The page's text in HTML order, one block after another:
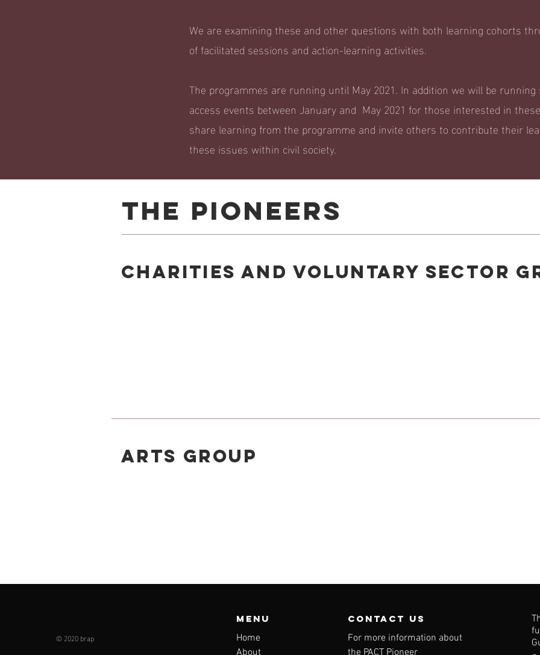
We are examining these and other questions with both learning cohorts
of facilitated sessions and action-learning activities.
The programmes are running until May 2021. In addition we will be running
access events between January and May 2021 for those interested in
share learning from the programme and invite others to contribute their
these issues within civil society.
THE PIONEERS
Charities and voluntary sector
ARTS GROUP
© 2020 brap
Menu
Home
About
contact us
For more information about
the PACT Pioneer